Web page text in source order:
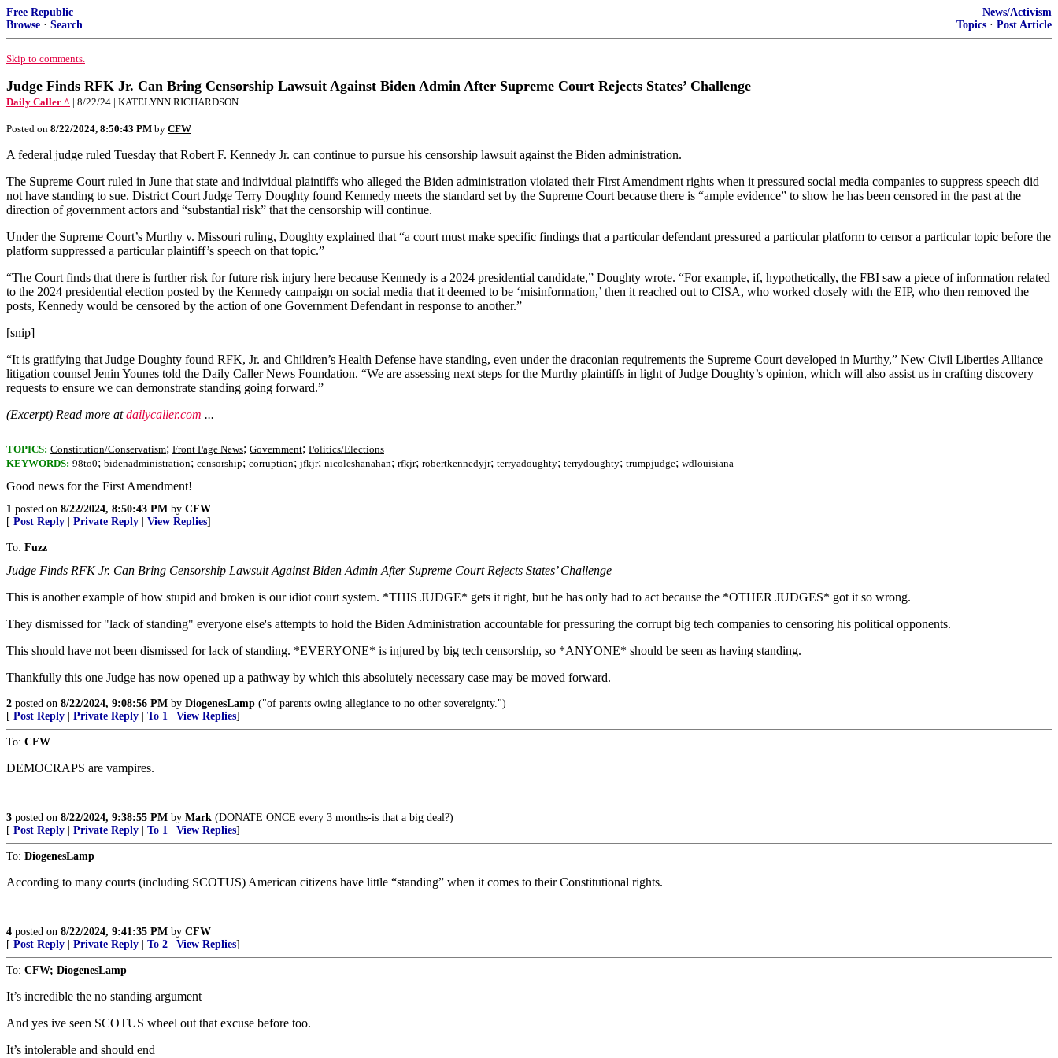
Free Republic
Browse · Search
News/Activism
Topics · Post Article
Skip to comments.
Judge Finds RFK Jr. Can Bring Censorship Lawsuit Against Biden Admin After Supreme Court Rejects States’ Challenge
Daily Caller ^ | 8/22/24 | KATELYNN RICHARDSON
Posted on 8/22/2024, 8:50:43 PM by CFW
A federal judge ruled Tuesday that Robert F. Kennedy Jr. can continue to pursue his censorship lawsuit against the Biden administration.
The Supreme Court ruled in June that state and individual plaintiffs who alleged the Biden administration violated their First Amendment rights when it pressured social media companies to suppress speech did
not have standing to sue. District Court Judge Terry Doughty found Kennedy meets the standard set by the Supreme Court because there is “ample evidence” to show he has been censored in the past at the
direction of government actors and “substantial risk” that the censorship will continue.
Under the Supreme Court’s Murthy v. Missouri ruling, Doughty explained that “a court must make specific findings that a particular defendant pressured a particular platform to censor a particular topic before the
platform suppressed a particular plaintiff’s speech on that topic.”
“The Court finds that there is further risk for future risk injury here because Kennedy is a 2024 presidential candidate,” Doughty wrote. “For example, if, hypothetically, the FBI saw a piece of information related
to the 2024 presidential election posted by the Kennedy campaign on social media that it deemed to be ‘misinformation,’ then it reached out to CISA, who worked closely with the EIP, who then removed the
posts, Kennedy would be censored by the action of one Government Defendant in response to another.”
[snip]
“It is gratifying that Judge Doughty found RFK, Jr. and Children’s Health Defense have standing, even under the draconian requirements the Supreme Court developed in Murthy,” New Civil Liberties Alliance
litigation counsel Jenin Younes told the Daily Caller News Foundation. “We are assessing next steps for the Murthy plaintiffs in light of Judge Doughty’s opinion, which will also assist us in crafting discovery
requests to ensure we can demonstrate standing going forward.”
(Excerpt) Read more atdailycaller.com ...
TOPICS: Constitution/Conservatism; Front Page News; Government; Politics/Elections
KEYWORDS: 98to0; bidenadministration; censorship; corruption; jfkjr; nicoleshanahan; rfkjr; robertkennedyjr; terryadoughty; terrydoughty; trumpjudge; wdlouisiana
Good news for the First Amendment!
1 posted on 8/22/2024, 8:50:43 PM by CFW
[ Post Reply Private Reply View Replies]
To: Fuzz
Judge Finds RFK Jr. Can Bring Censorship Lawsuit Against Biden Admin After Supreme Court Rejects States’ Challenge
This is another example of how stupid and broken is our idiot court system. *THIS JUDGE* gets it right, but he has only had to act because the *OTHER JUDGES* got it so wrong.
They dismissed for "lack of standing" everyone else's attempts to hold the Biden Administration accountable for pressuring the corrupt big tech companies to censoring his political opponents.
This should have not been dismissed for lack of standing. *EVERYONE* is injured by big tech censorship, so *ANYONE* should be seen as having standing.
Thankfully this one Judge has now opened up a pathway by which this absolutely necessary case may be moved forward.
2 posted on 8/22/2024, 9:08:56 PM by DiogenesLamp ("of parents owing allegiance to no other sovereignty.")
[ Post Reply Private Reply To 1 View Replies]
To: CFW
DEMOCRAPS are vampires.
3 posted on 8/22/2024, 9:38:55 PM by Mark (DONATE ONCE every 3 months-is that a big deal?)
[ Post Reply Private Reply To 1 View Replies]
To: DiogenesLamp
According to many courts (including SCOTUS) American citizens have little “standing” when it comes to their Constitutional rights.
4 posted on 8/22/2024, 9:41:35 PM by CFW
[ Post Reply Private Reply To 2 View Replies]
To: CFW; DiogenesLamp
It’s incredible the no standing argument
And yes ive seen SCOTUS wheel out that excuse before too.
It’s intolerable and should end